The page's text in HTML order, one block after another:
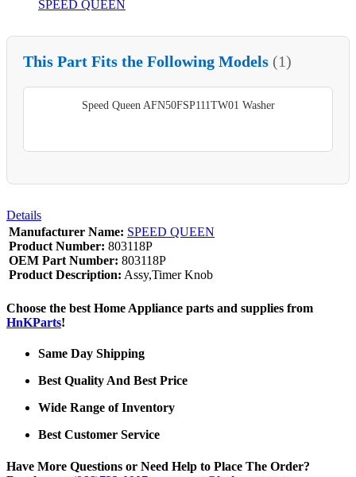
SPEED QUEEN
This Part Fits the Following Models (1)
Speed Queen AFN50FSP111TW01 Washer
Details
Manufacturer Name: SPEED QUEEN
Product Number: 803118P
OEM Part Number: 803118P
Product Description: Assy,Timer Knob
Choose the best Home Appliance parts and supplies from
HnKParts!
Same Day Shipping
Best Quality And Best Price
Wide Range of Inventory
Best Customer Service
Have More Questions or Need Help to Place The Order?